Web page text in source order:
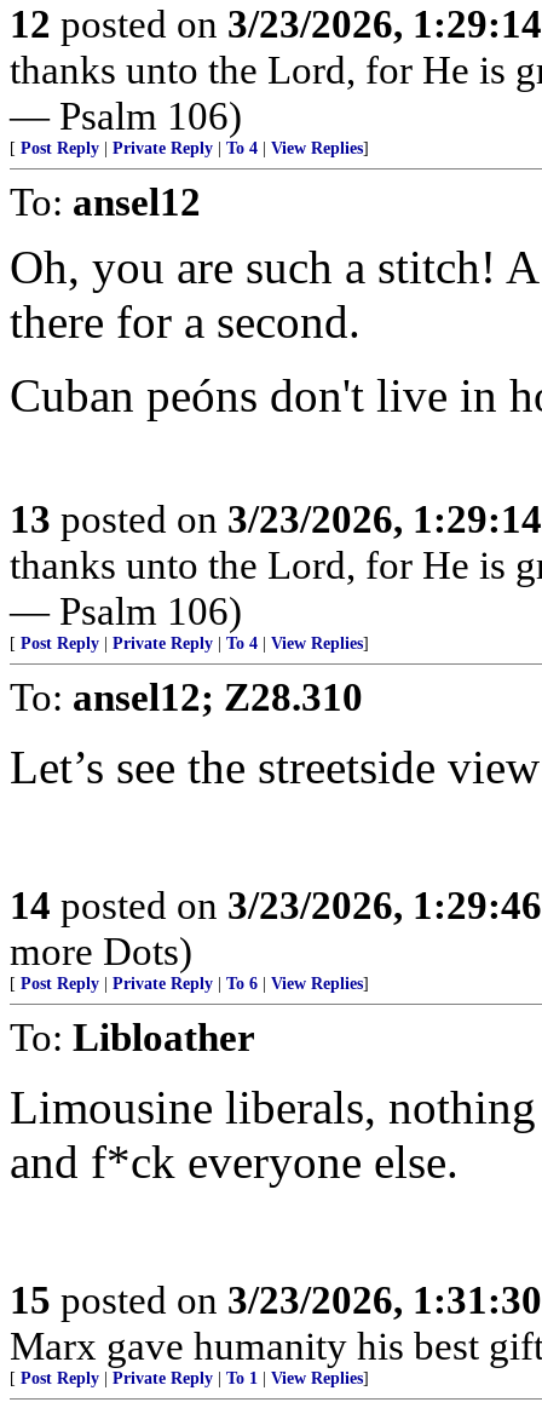
12 posted on 3/23/2026,
thanks unto the Lord, for He is
— Psalm 106)
[ Post Reply Private Reply To 4 View Replies]
To: ansel12
Oh, you are such a stitch!
there for a second.
Cuban peóns don't live in
13 posted on 3/23/2026,
thanks unto the Lord, for He is
— Psalm 106)
[ Post Reply Private Reply To 4 View Replies]
To: ansel12; Z28.310
Let’s see the streetside
14 posted on 3/23/2026,
more Dots)
[ Post Reply Private Reply To 6 View Replies]
To: Libloather
Limousine liberals,
and f*ck everyone else.
15 posted on 3/23/2026,
Marx gave humanity his best
[ Post Reply Private Reply To 1 View Replies]